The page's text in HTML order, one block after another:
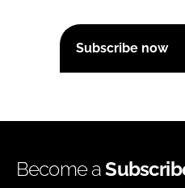
Subscribe now
Become a